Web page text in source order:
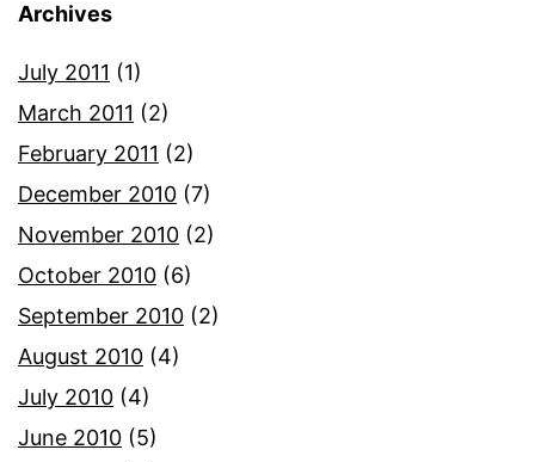
Archives
July 2011 (1)
March 2011 (2)
February 2011 (2)
December 2010 (7)
November 2010 (2)
October 2010 (6)
September 2010 (2)
August 2010 (4)
July 2010 (4)
June 2010 (5)